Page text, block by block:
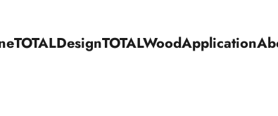
TOTALDesignTOTALWoodApplication